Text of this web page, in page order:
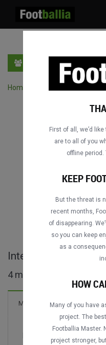
Home
Inter-Cities Fairs Cup
4 maç bulundu
Maçlar Yeni! 6 Goller
First of all, we’d
are to all of you
offline
KEEP
But the threat is
recent months,
of disappearing.
so you can keep
as a
HOW
Many of you have
project. The
Footballia Master.
project stronger,